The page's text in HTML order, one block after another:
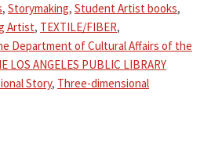
, Storymaking, Student Artist books,
Artist, TEXTILE/FIBER,
Department of Cultural Affairs of the
LOS ANGELES PUBLIC LIBRARY
Story, Three-dimensional